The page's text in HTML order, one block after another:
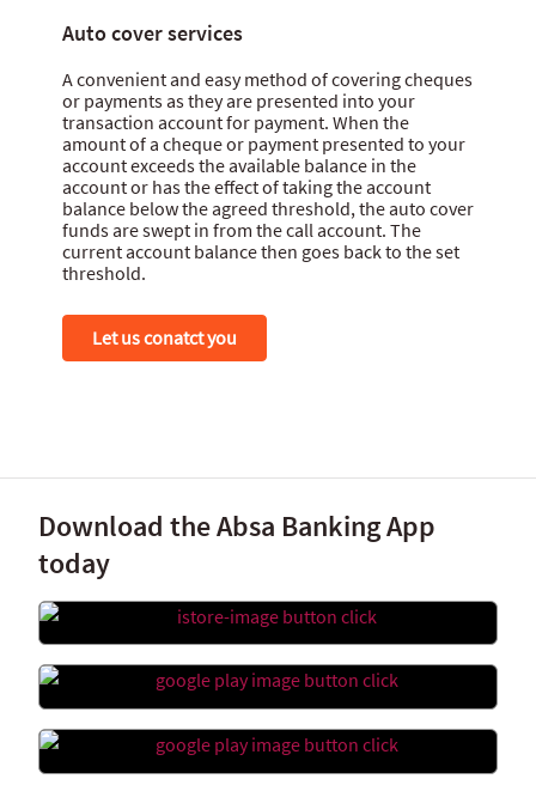
Auto cover services
A convenient and easy method of covering cheques
or payments as they are presented into your
transaction account for payment. When the
amount of a cheque or payment presented to your
account exceeds the available balance in the
account or has the effect of taking the account
balance below the agreed threshold, the auto cover
funds are swept in from the call account. The
current account balance then goes back to the set
threshold.
Let us conatct you
Download the Absa Banking App
today